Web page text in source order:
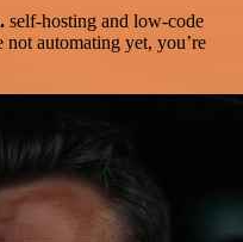
self-hosting and low-code
not automating yet, you’re